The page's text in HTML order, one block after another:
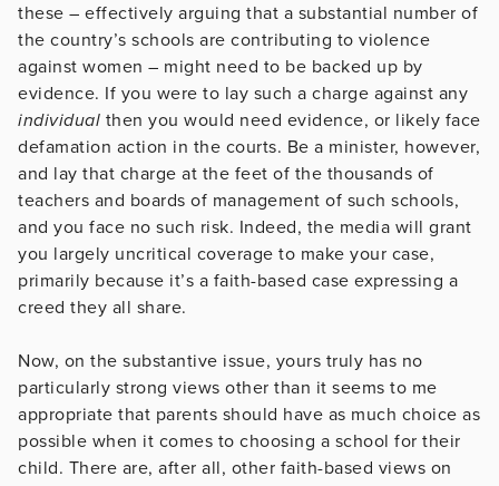
these – effectively arguing that a substantial number of
the country’s schools are contributing to violence
against women – might need to be backed up by
evidence. If you were to lay such a charge against any
individual then you would need evidence, or likely face
defamation action in the courts. Be a minister, however,
and lay that charge at the feet of the thousands of
teachers and boards of management of such schools,
and you face no such risk. Indeed, the media will grant
you largely uncritical coverage to make your case,
primarily because it’s a faith-based case expressing a
creed they all share.
Now, on the substantive issue, yours truly has no
particularly strong views other than it seems to me
appropriate that parents should have as much choice as
possible when it comes to choosing a school for their
child. There are, after all, other faith-based views on